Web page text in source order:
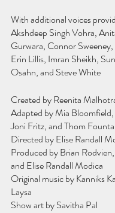
With additional voices
Akshdeep Singh Vohra,
Gurwara, Connor
Erin Lillis, Imran Sheikh,
Osahn, and Steve White
Created by Reenita
Adapted by Mia
Joni Fritz, and Thom
Directed by Elise Randall
Produced by Brian
and Elise Randall Modica
Original music by Kanniks
Laysa
Show art by Savitha Pal